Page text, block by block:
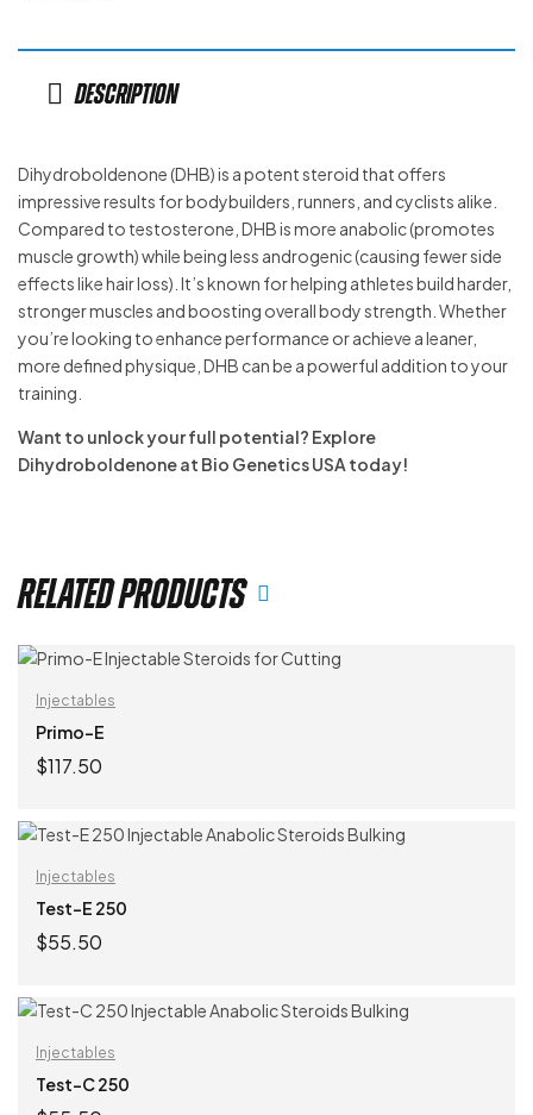
Description
Dihydroboldenone (DHB) is a potent steroid that offers
impressive results for bodybuilders, runners, and cyclists alike.
Compared to testosterone, DHB is more anabolic (promotes
muscle growth) while being less androgenic (causing fewer side
effects like hair loss). It’s known for helping athletes build harder,
stronger muscles and boosting overall body strength. Whether
you’re looking to enhance performance or achieve a leaner,
more defined physique, DHB can be a powerful addition to your
training.
Want to unlock your full potential? Explore
Dihydroboldenone at Bio Genetics USA today!
Related products
Injectables
Primo-E
$117.50
ADD TO CART
Injectables
Test-E 250
$55.50
ADD TO CART
Injectables
Test-C 250